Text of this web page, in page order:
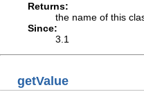
Returns:
the name of this
Since:
3.1
getValue